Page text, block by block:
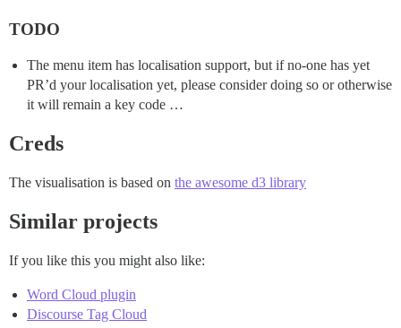
TODO
The menu item has localisation support, but if no-one has yet
PR’d your localisation yet, please consider doing so or otherwise
it will remain a key code …
Creds
The visualisation is based on the awesome d3 library
Similar projects
If you like this you might also like:
Word Cloud plugin
Discourse Tag Cloud